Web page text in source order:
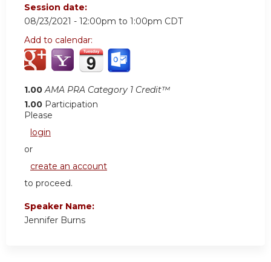
Session date:
08/23/2021 - 12:00pm to 1:00pm CDT
Add to calendar:
1.00 AMA PRA Category 1 Credit™
1.00 Participation
Please
login
or
create an account
to proceed.
Speaker Name:
Jennifer Burns